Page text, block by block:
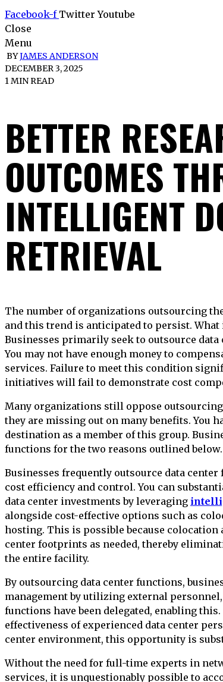
Facebook-f Twitter Youtube
Close
Menu
BYJAMES ANDERSON
DECEMBER 3, 2025
1 MIN READ
BETTER
OUTCOMES
INTELLIGENT
RETRIEVAL
The number of organizations outsourcing their data centers has risen in recent years,
and this trend is anticipated to persist. What
Businesses primarily seek to outsource
You may not have enough money to
services. Failure to meet this condition
initiatives will fail to demonstrate cost
Many organizations still oppose
they are missing out on many benefits. You
destination as a member of this group.
functions for the two reasons outlined below.
Businesses frequently outsource data
cost efficiency and control. You can
data center investments by leveraging
alongside cost-effective options such as
hosting. This is possible because
center footprints as needed, thereby
the entire facility.
By outsourcing data center functions,
management by utilizing external
functions have been delegated, enabling
effectiveness of experienced data center
center environment, this opportunity is
Without the need for full-time experts in
services, it is unquestionably possible to